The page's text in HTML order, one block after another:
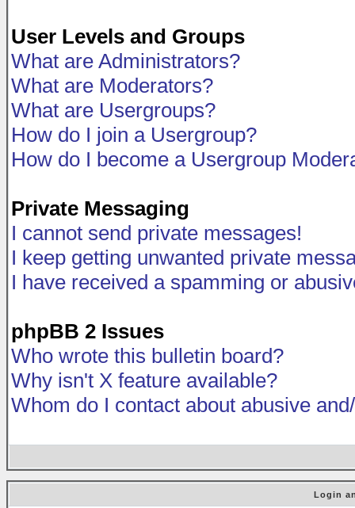
User Levels and Groups
What are Administrators?
What are Moderators?
What are Usergroups?
How do I join a Usergroup?
How do I become a Usergroup
Private Messaging
I cannot send private messages!
I keep getting unwanted private
I have received a spamming or
phpBB 2 Issues
Who wrote this bulletin board?
Why isn't X feature available?
Whom do I contact about abusive
Login